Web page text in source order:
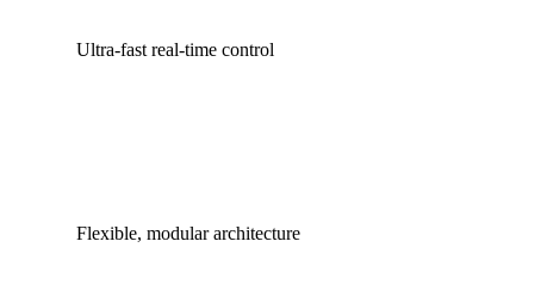
Ultra-fast real-time control
Flexible, modular architecture